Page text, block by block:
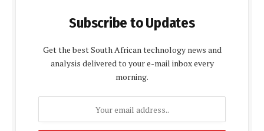
Subscribe to Updates
Get the best South African technology news and
analysis delivered to your e-mail inbox every
morning.